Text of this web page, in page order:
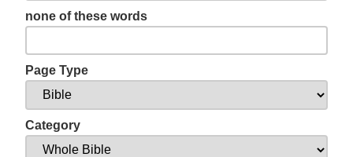
none of these words
Page Type
Category